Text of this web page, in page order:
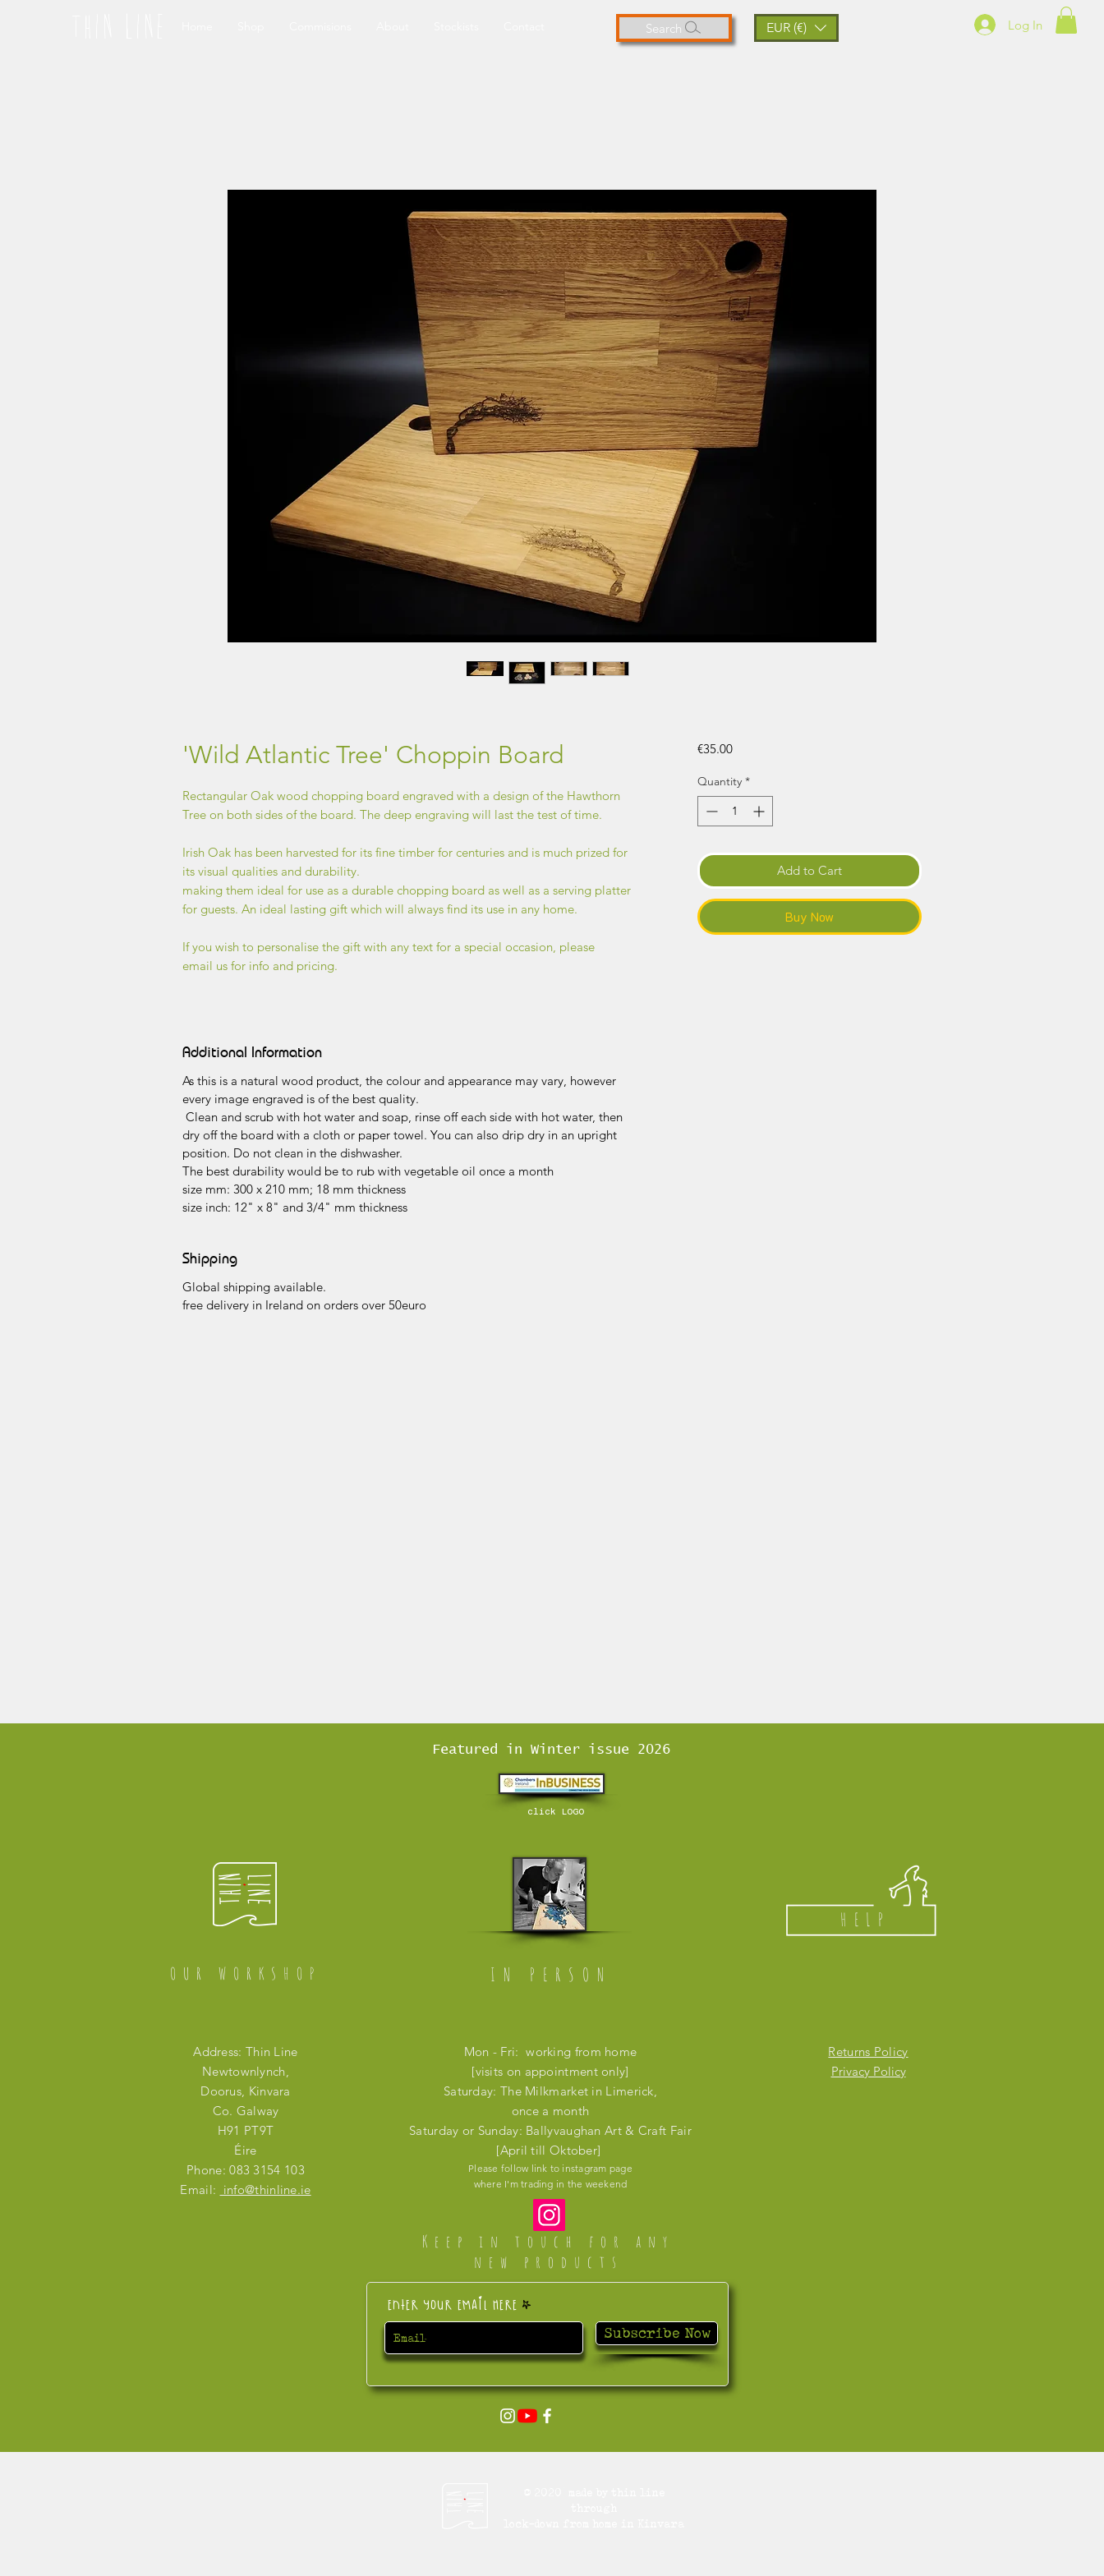
Log In
Search EUR (€)
'Wild Atlantic Tree' Choppin Board
Rectangular Oak wood chopping board engraved with a design of the Hawthorn
Tree on both sides of the board. The deep engraving will last the test of time.
Irish Oak has been harvested for its fine timber for centuries and is much prized for
its visual qualities and durability.
making them ideal for use as a durable chopping board as well as a serving platter
for guests. An ideal lasting gift which will always find its use in any home.
If you wish to personalise the gift with any text for a special occasion, please
email us for info and pricing.
Additional Information
As this is a natural wood product, the colour and appearance may vary, however
every image engraved is of the best quality.
Clean and scrub with hot water and soap, rinse off each side with hot water, then
dry off the board with a cloth or paper towel. You can also drip dry in an upright
position. Do not clean in the dishwasher.
The best durability would be to rub with vegetable oil once a month
size mm: 300 x 210 mm; 18 mm thickness
size inch: 12" x 8" and 3/4" mm thickness
Shipping
Global shipping available.
free delivery in Ireland on orders over 50euro
€35.00Price
Quantity *
Add to Cart
Buy Now
Featured in Winter issue 2026
click LOGO
OUR WORKSHOP
Address: Thin Line
Newtownlynch,
Doorus, Kinvara
Co. Galway
H91 PT9T
Éire
Phone: 083 3154 103
Email: info@thinline.ie
IN PERSON
Mon - Fri: working from home
[visits on appointment only]
​​Saturday: The Milkmarket in Limerick,
once a month
​Saturday or Sunday: Ballyvaughan Art & Craft Fair
[April till Oktober]
Please follow link to instagram page
where I'm trading in the weekend
HELP
Returns Policy
Privacy Policy
Keep in touch for any
new products
Enter your email here
Subscribe Now